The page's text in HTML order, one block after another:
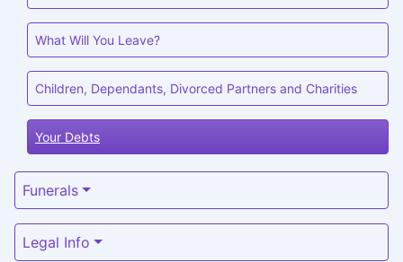
What Will You Leave?
Children, Dependants, Divorced Partners and Charities
Your Debts
Funerals
Legal Info